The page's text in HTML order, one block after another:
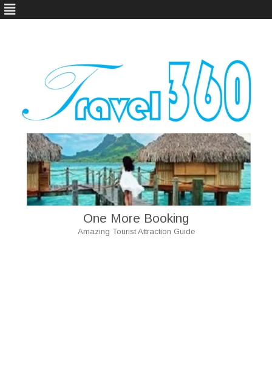
One More Booking
Amazing Tourist Attraction Guide